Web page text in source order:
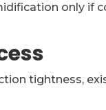
only if
tightness,